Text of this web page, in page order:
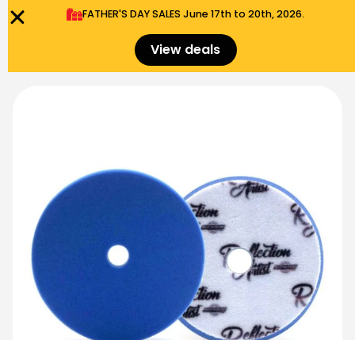
FATHER'S DAY SALES​ June 17th to 20th, 2026.
View deals